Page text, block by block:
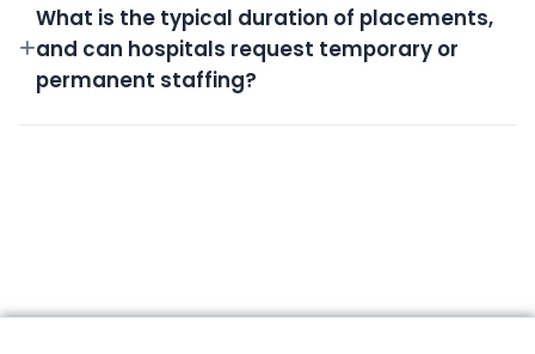
background checks, license verification, and skills
assessment.
What is the typical duration of placements,
and can hospitals request temporary or
permanent staffing?